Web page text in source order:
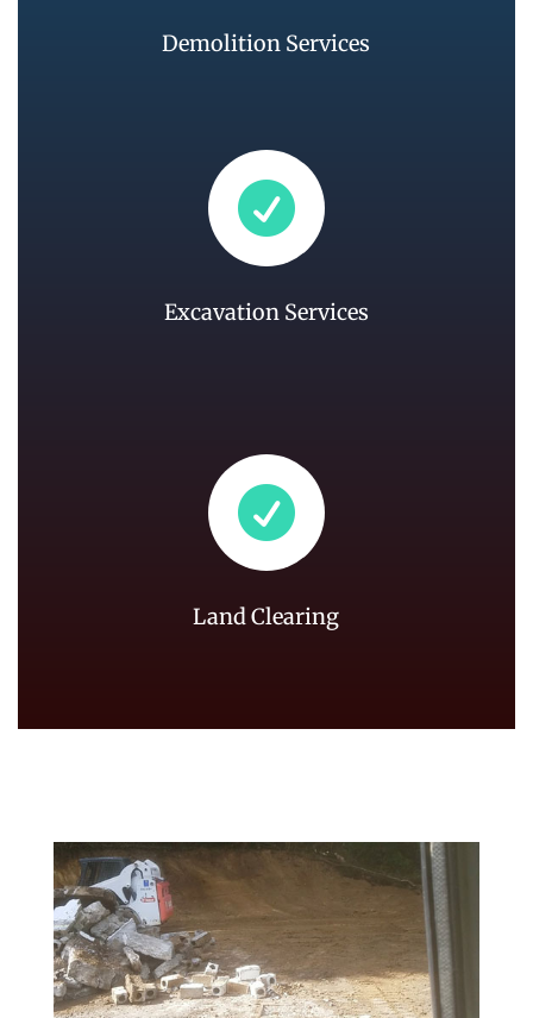
Demolition Services

Excavation Services

Land Clearing